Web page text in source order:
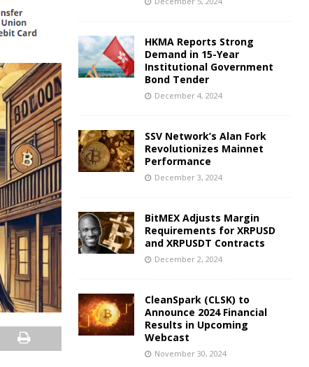
HKMA Reports Strong
Demand in 15-Year
Institutional Government
Bond Tender
December 4, 2024
SSV Network’s Alan Fork
Revolutionizes Mainnet
Performance
December 3, 2024
BitMEX Adjusts Margin
Requirements for XRPUSD
and XRPUSDT Contracts
December 2, 2024
CleanSpark (CLSK) to
Announce 2024 Financial
Results in Upcoming
Webcast
November 30, 2024